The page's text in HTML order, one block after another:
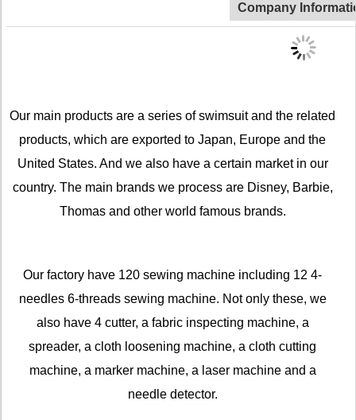
Company
Our main products are a series of swimsuit and the related
products, which are exported to Japan, Europe and the
United States. And we also have a certain market in our
country. The main brands we process are Disney, Barbie,
Thomas and other world famous brands.
Our factory have 120 sewing machine including 12 4-
needles 6-threads sewing machine. Not only these, we
also have 4 cutter, a fabric inspecting machine, a
spreader, a cloth loosening machine, a cloth cutting
machine, a marker machine, a laser machine and a
needle detector.